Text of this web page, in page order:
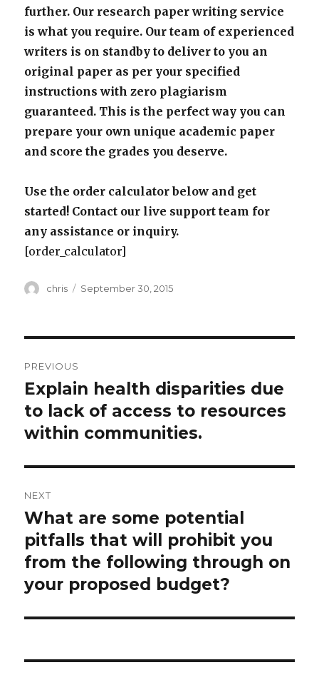
further. Our research paper writing service
is what you require. Our team of experienced
writers is on standby to deliver to you an
original paper as per your specified
instructions with zero plagiarism
guaranteed. This is the perfect way you can
prepare your own unique academic paper
and score the grades you deserve.
Use the order calculator below and get
started! Contact our live support team for
any assistance or inquiry.
[order_calculator]
Author
chris
Posted
September 30, 2015
navigation
PREVIOUS
Previous
post:
Explain health disparities due
to lack of access to resources
within communities.
NEXT
Next
post:
What are some potential
pitfalls that will prohibit you
from the following through on
your proposed budget?